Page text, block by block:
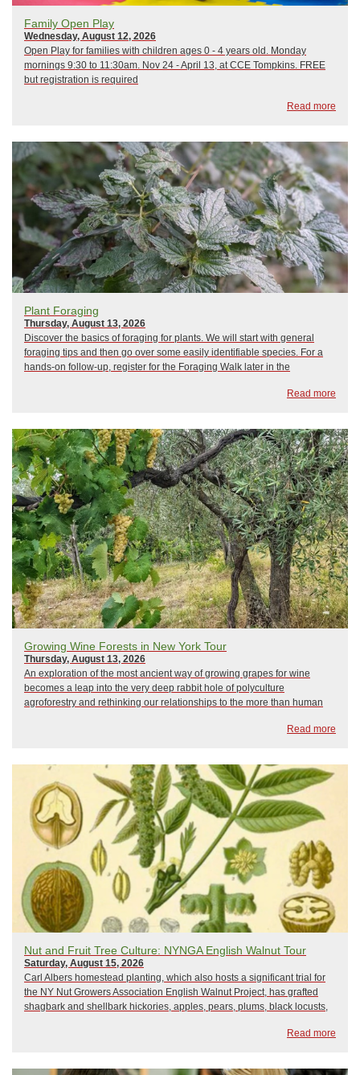
Family Open Play
Wednesday, August 12, 2026
Open Play for families with children ages 0 - 4 years old. Monday
mornings 9:30 to 11:30am. Nov 24 - April 13, at CCE Tompkins. FREE
but registration is required
Read more
Plant Foraging
Thursday, August 13, 2026
Discover the basics of foraging for plants. We will start with general
foraging tips and then go over some easily identifiable species. For a
hands-on follow-up, register for the Foraging Walk later in the
Read more
Growing Wine Forests in New York Tour
Thursday, August 13, 2026
An exploration of the most ancient way of growing grapes for wine
becomes a leap into the very deep rabbit hole of polyculture
agroforestry and rethinking our relationships to the more than human
Read more
Nut and Fruit Tree Culture: NYNGA English Walnut Tour
Saturday, August 15, 2026
Carl Albers homestead planting, which also hosts a significant trial for
the NY Nut Growers Association English Walnut Project, has grafted
shagbark and shellbark hickories, apples, pears, plums, black locusts,
Read more